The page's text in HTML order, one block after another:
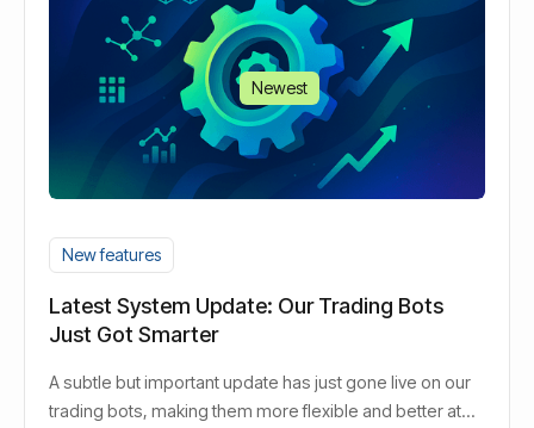
Newest
New features
Latest System Update: Our Trading Bots
Just Got Smarter
A subtle but important update has just gone live on our
trading bots, making them more flexible and better at